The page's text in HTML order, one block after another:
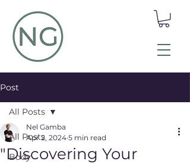
Post
All Posts
Body
All Posts
"Discovering Your
Nel Gamba
Apr 2, 2024 5 min read